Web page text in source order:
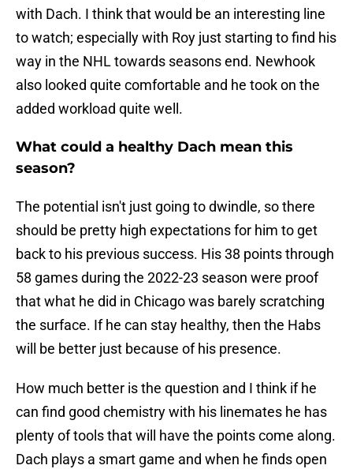
with Dach. I think that would be an interesting line
to watch; especially with Roy just starting to find his
way in the NHL towards seasons end. Newhook
also looked quite comfortable and he took on the
added workload quite well.
What could a healthy Dach mean this
season?
The potential isn't just going to dwindle, so there
should be pretty high expectations for him to get
back to his previous success. His 38 points through
58 games during the 2022-23 season were proof
that what he did in Chicago was barely scratching
the surface. If he can stay healthy, then the Habs
will be better just because of his presence.
How much better is the question and I think if he
can find good chemistry with his linemates he has
plenty of tools that will have the points come along.
Dach plays a smart game and when he finds open